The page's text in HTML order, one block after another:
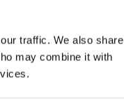
traffic. We also share
may combine it with